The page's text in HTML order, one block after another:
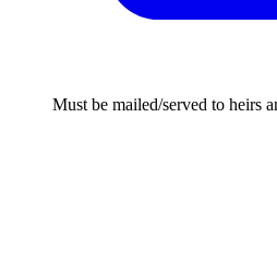
Must be mailed/served to heirs